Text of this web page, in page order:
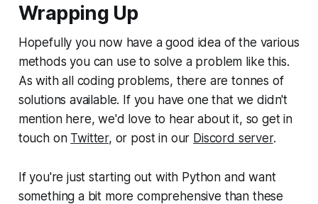
Wrapping Up
Hopefully you now have a good idea of the various
methods you can use to solve a problem like this.
As with all coding problems, there are tonnes of
solutions available. If you have one that we didn't
mention here, we'd love to hear about it, so get in
touch on Twitter, or post in our Discord server.
If you're just starting out with Python and want
something a bit more comprehensive than these